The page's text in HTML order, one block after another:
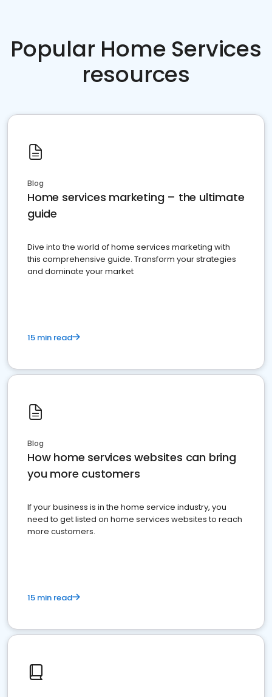
Popular Home Services
resources
Blog
Home services marketing – the ultimate
guide
Dive into the world of home services marketing with
this comprehensive guide. Transform your strategies
and dominate your market
15 min read
Blog
How home services websites can bring
you more customers
If your business is in the home service industry, you
need to get listed on home services websites to reach
more customers.
15 min read